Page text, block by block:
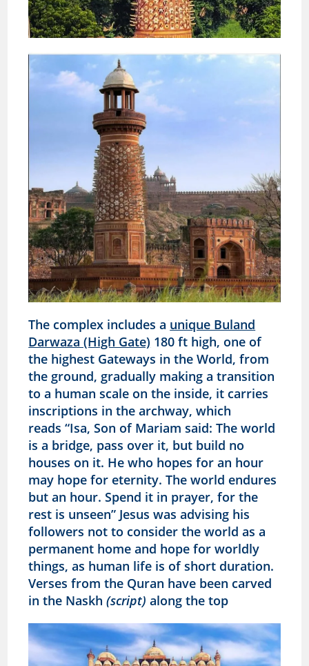
The complex includes a unique Buland
Darwaza (High Gate) 180 ft high, one of
the highest Gateways in the World, from
the ground, gradually making a transition
to a human scale on the inside, it carries
inscriptions in the archway, which
reads“Isa, Son of Mariam said: The world
is a bridge, pass over it, but build no
houses on it. He who hopes for an hour
may hope for eternity. The world endures
but an hour. Spend it in prayer, for the
rest is unseen” Jesus was advising his
followers not to consider the world as a
permanent home and hope for worldly
things, as human life is of short duration.
Verses from the Quran have been carved
in the Naskh(script) along the top